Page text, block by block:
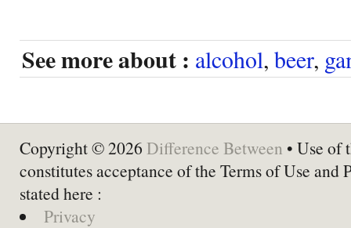
See more about : alcohol, beer,
Copyright © 2026 Difference Between • Use of
constitutes acceptance of the Terms of Use and
stated here :
Privacy